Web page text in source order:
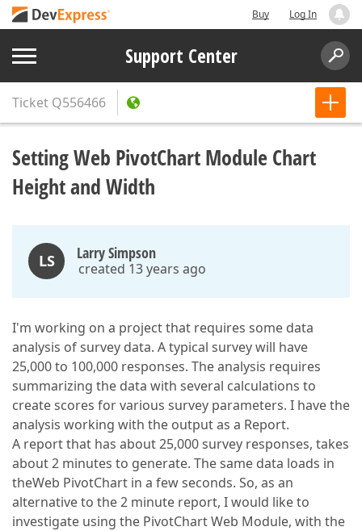
Buy Log In
Support Center
Ticket Q556466
Setting Web PivotChart Module Chart
Height and Width
LS Larry Simpson
created 13 years ago
I'm working on a project that requires some data
analysis of survey data. A typical survey will have
25,000 to 100,000 responses. The analysis requires
summarizing the data with several calculations to
create scores for various survey parameters. I have the
analysis working with the output as a Report.
A report that has about 25,000 survey responses, takes
about 2 minutes to generate. The same data loads in
theWeb PivotChart in a few seconds. So, as an
alternative to the 2 minute report, I would like to
investigate using the PivotChart Web Module, with the